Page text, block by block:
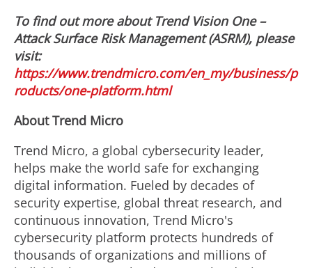
To find out more about Trend Vision One –
Attack Surface Risk Management (ASRM), please
visit:
https://www.trendmicro.com/en_my/business/p
roducts/one-platform.html
About Trend Micro
Trend Micro, a global cybersecurity leader,
helps make the world safe for exchanging
digital information. Fueled by decades of
security expertise, global threat research, and
continuous innovation, Trend Micro's
cybersecurity platform protects hundreds of
thousands of organizations and millions of